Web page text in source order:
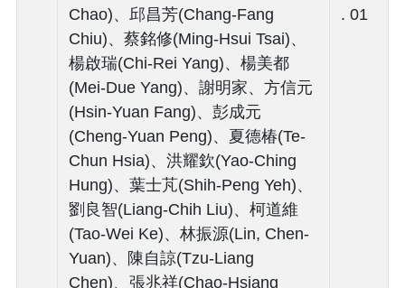
Chao)、邱昌芳(Chang-Fang
Chiu)、蔡銘修(Ming-Hsui Tsai)、
楊啟瑞(Chi-Rei Yang)、楊美都
(Mei-Due Yang)、謝明家、方信元
(Hsin-Yuan Fang)、彭成元
(Cheng-Yuan Peng)、夏德椿(Te-
Chun Hsia)、洪耀欽(Yao-Ching
Hung)、葉士芃(Shih-Peng Yeh)、
劉良智(Liang-Chih Liu)、柯道維
(Tao-Wei Ke)、林振源(Lin, Chen-
Yuan)、陳自諒(Tzu-Liang
Chen)、張兆祥(Chao-Hsiang
. 01